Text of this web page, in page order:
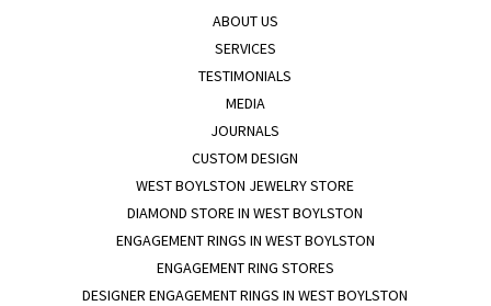
ABOUT US
SERVICES
TESTIMONIALS
MEDIA
JOURNALS
CUSTOM DESIGN
WEST BOYLSTON JEWELRY STORE
DIAMOND STORE IN WEST BOYLSTON
ENGAGEMENT RINGS IN WEST BOYLSTON
ENGAGEMENT RING STORES
DESIGNER ENGAGEMENT RINGS IN WEST BOYLSTON